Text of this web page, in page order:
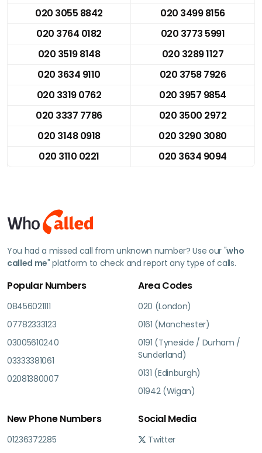
020 3055 8842
020 3499 8156
020 3764 0182
020 3773 5991
020 3519 8148
020 3289 1127
020 3634 9110
020 3758 7926
020 3319 0762
020 3957 9854
020 3337 7786
020 3500 2972
020 3148 0918
020 3290 3080
020 3110 0221
020 3634 9094
You had a missed call from unknown number? Use our "who
called me" platform to check and report any type of calls.
Popular Numbers
08456021111
07782333123
03005610240
03333381061
02081380007
Area Codes
020 (London)
0161 (Manchester)
0191 (Tyneside / Durham /
Sunderland)
0131 (Edinburgh)
01942 (Wigan)
New Phone Numbers
01236372285
Social Media
Twitter